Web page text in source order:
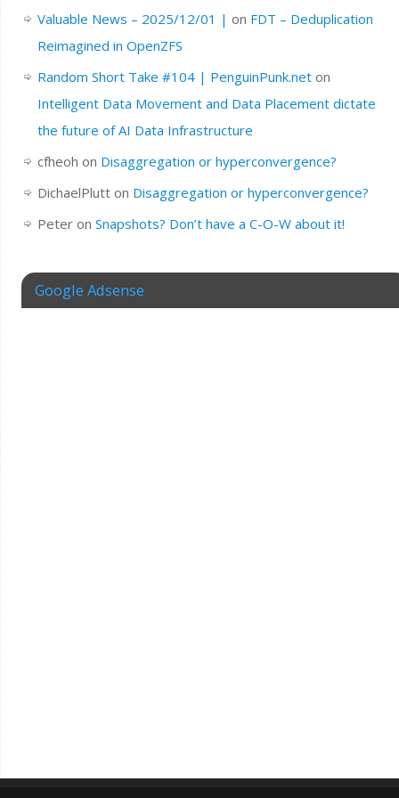
Valuable News – 2025/12/01 | on FDT – Deduplication
Reimagined in OpenZFS
Random Short Take #104 | PenguinPunk.neton
Intelligent Data Movement and Data Placement dictate
the future of AI Data Infrastructure
cfheoh on Disaggregation or hyperconvergence?
DichaelPlutton Disaggregation or hyperconvergence?
Peteron Snapshots? Don’t have a C-O-W about it!
Google Adsense